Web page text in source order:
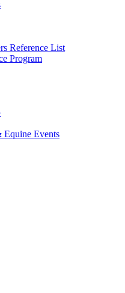
Reference List
Program
Equine Events